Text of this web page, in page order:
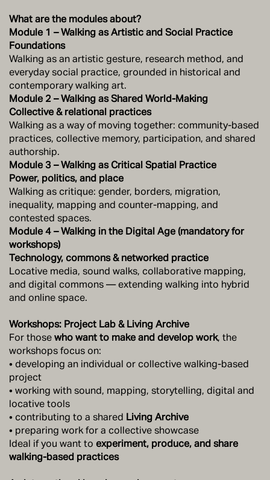
What are the modules about?
Module 1 – Walking as Artistic and Social Practice
Foundations
Walking as an artistic gesture, research method, and
everyday social practice, grounded in historical and
contemporary walking art.
Module 2 – Walking as Shared World-Making
Collective & relational practices
Walking as a way of moving together: community-based
practices, collective memory, participation, and shared
authorship.
Module 3 – Walking as Critical Spatial Practice
Power, politics, and place
Walking as critique: gender, borders, migration,
inequality, mapping and counter-mapping, and
contested spaces.
Module 4 – Walking in the Digital Age (mandatory for
workshops)
Technology, commons & networked practice
Locative media, sound walks, collaborative mapping,
and digital commons — extending walking into hybrid
and online space.
Workshops: Project Lab & Living Archive
For thosewho want to make and develop work, the
workshops focus on:
• developing an individual or collective walking-based
project
• working with sound, mapping, storytelling, digital and
locative tools
• contributing to a shared Living Archive
• preparing work for a collective showcase
Ideal if you want to experiment, produce, and share
walking-based practices